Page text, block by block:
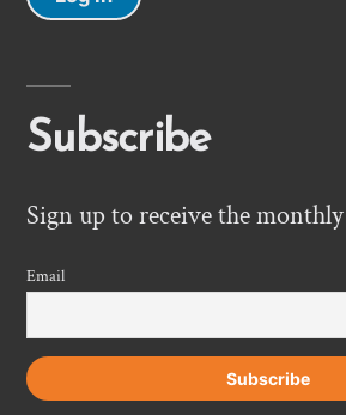
Subscribe
Sign up to receive the
Email